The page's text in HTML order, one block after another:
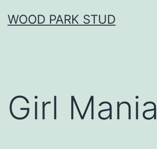
toWOOD PARK STUD
Girl Mania